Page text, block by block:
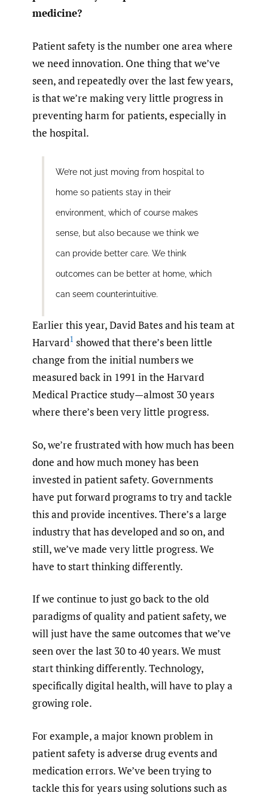
medicine?
Patient safety is the number one area where
we need innovation. One thing that we’ve
seen, and repeatedly over the last few years,
is that we’re making very little progress in
preventing harm for patients, especially in
the hospital.
We’re not just moving from hospital to
home so patients stay in their
environment, which of course makes
sense, but also because we think we
can provide better care. We think
outcomes can be better at home, which
can seem counterintuitive.
Earlier this year, David Bates and his team at
Harvard1 showed that there’s been little
change from the initial numbers we
measured back in 1991 in the Harvard
Medical Practice study—almost 30 years
where there’s been very little progress.
So, we’re frustrated with how much has been
done and how much money has been
invested in patient safety. Governments
have put forward programs to try and tackle
this and provide incentives. There’s a large
industry that has developed and so on, and
still, we’ve made very little progress. We
have to start thinking differently.
If we continue to just go back to the old
paradigms of quality and patient safety, we
will just have the same outcomes that we’ve
seen over the last 30 to 40 years. We must
start thinking differently. Technology,
specifically digital health, will have to play a
growing role.
For example, a major known problem in
patient safety is adverse drug events and
medication errors. We’ve been trying to
tackle this for years using solutions such as